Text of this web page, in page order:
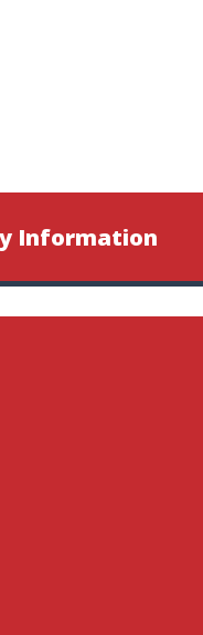
Information